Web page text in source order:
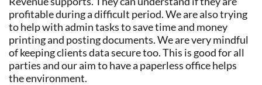
profitable during a difficult period. We are also trying
to help with admin tasks to save time and money
printing and posting documents. We are very mindful
of keeping clients data secure too. This is good for all
parties and our aim to have a paperless office helps
the environment.